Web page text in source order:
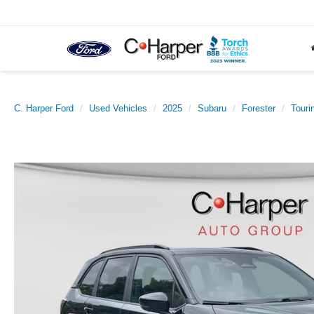
C. Harper Ford Used Vehicles 2025 Subaru Forester